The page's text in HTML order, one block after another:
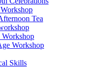
Tea
Workshop
Skills